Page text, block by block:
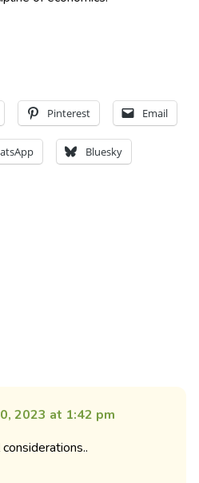
Pinterest Email
Bluesky
2023 at 1:42 pm